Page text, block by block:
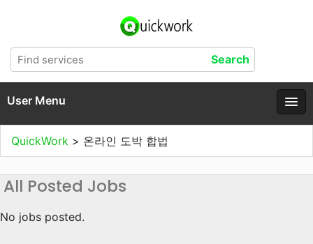
User Menu
QuickWork > 온라인 도박 합법
All Posted Jobs
No jobs posted.